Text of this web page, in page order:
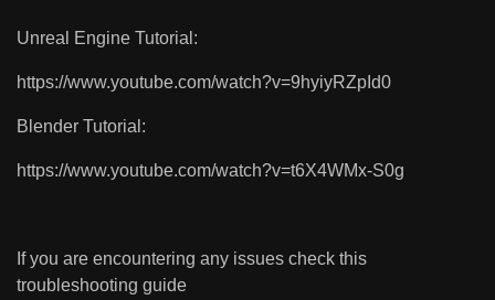
Unreal Engine Tutorial:
https://www.youtube.com/watch?v=9hyiyRZpId0
Blender Tutorial:
https://www.youtube.com/watch?v=t6X4WMx-S0g
If you are encountering any issues check this
troubleshooting guide